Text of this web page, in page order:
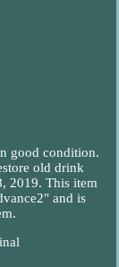
good condition.
old drink
2019. This item
and is